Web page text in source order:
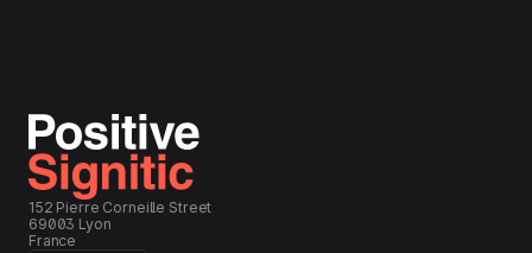
152 Pierre Corneille Street
69003 Lyon
France